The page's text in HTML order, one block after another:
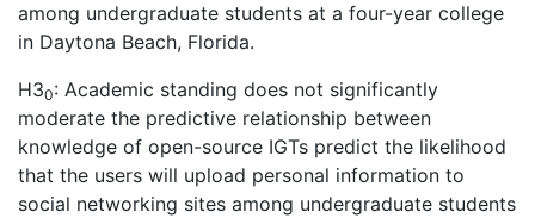
among undergraduate students at a four-year college
in Daytona Beach, Florida.
H30: Academic standing does not significantly
moderate the predictive relationship between
knowledge of open-source IGTs predict the likelihood
that the users will upload personal information to
social networking sites among undergraduate students